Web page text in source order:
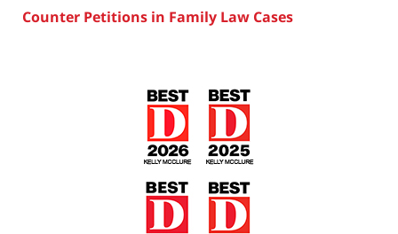
Counter Petitions in Family Law Cases